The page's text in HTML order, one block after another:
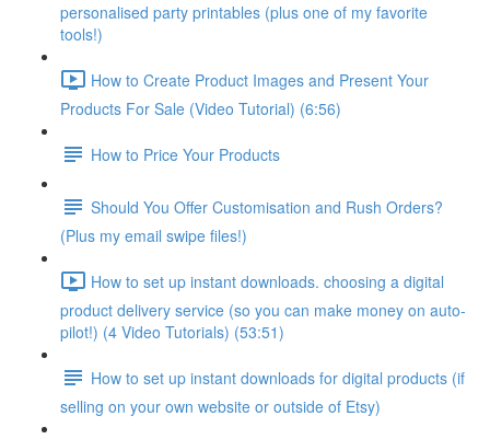
personalised party printables (plus one of my favorite
tools!)
How to Create Product Images and Present Your
Products For Sale (Video Tutorial) (6:56)
How to Price Your Products
Should You Offer Customisation and Rush Orders?
(Plus my email swipe files!)
How to set up instant downloads. choosing a digital
product delivery service (so you can make money on auto-
pilot!) (4 Video Tutorials) (53:51)
How to set up instant downloads for digital products (if
selling on your own website or outside of Etsy)